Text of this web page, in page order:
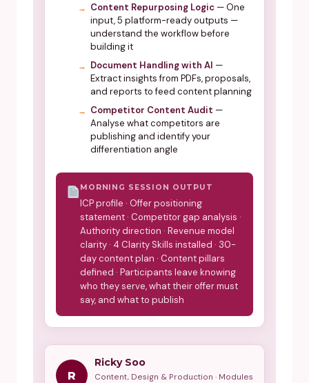
Content Repurposing Logic — One
input, 5 platform-ready outputs —
understand the workflow before
building it
Document Handling with AI —
Extract insights from PDFs, proposals,
and reports to feed content planning
Competitor Content Audit —
Analyse what competitors are
publishing and identify your
differentiation angle
MORNING SESSION OUTPUT
ICP profile · Offer positioning
statement · Competitor gap analysis ·
Authority direction · Revenue model
clarity · 4 Clarity Skills installed · 30-
day content plan · Content pillars
defined · Participants leave knowing
who they serve, what their offer must
say, and what to publish
R
Ricky Soo
Content, Design & Production · Modules